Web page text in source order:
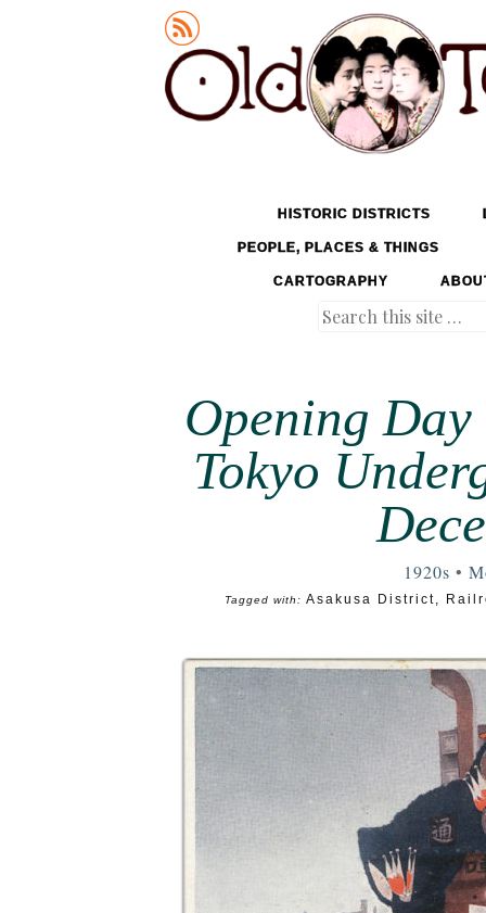
Old Tokyo
MENU
SKIP TO CONTENTHISTORIC DISTRICTS
PEOPLE, PLACES & THINGS
CARTOGRAPHY
Search
Opening
Tokyo
1920s •
Tagged with: Asakusa District,